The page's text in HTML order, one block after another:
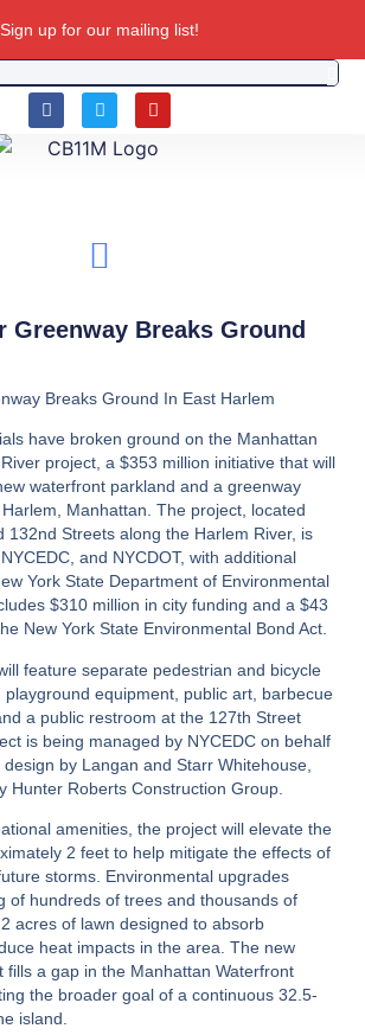
Sign up for our mailing list!
Greenway Breaks Ground
Breaks Ground In East Harlem
have broken ground on the Manhattan
project, a $353 million initiative that will
waterfront parkland and a greenway
Manhattan. The project, located
132nd Streets along the Harlem River, is
and NYCDOT, with additional
York State Department of Environmental
$310 million in city funding and a $43
New York State Environmental Bond Act.
feature separate pedestrian and bicycle
playground equipment, public art, barbecue
a public restroom at the 127th Street
is being managed by NYCEDC on behalf
by Langan and Starr Whitehouse,
Hunter Roberts Construction Group.
amenities, the project will elevate the
2 feet to help mitigate the effects of
storms. Environmental upgrades
of hundreds of trees and thousands of
acres of lawn designed to absorb
heat impacts in the area. The new
fills a gap in the Manhattan Waterfront
the broader goal of a continuous 32.5-
island.